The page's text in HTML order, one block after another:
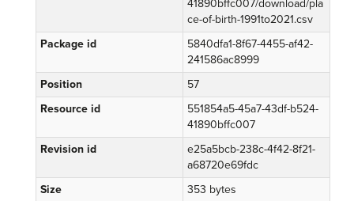
41890bffc007/download/pla
ce-of-birth-1991to2021.csv
Package id
5840dfa1-8f67-4455-af42-
241586ac8999
Position
57
Resource id
551854a5-45a7-43df-b524-
41890bffc007
Revision id
e25a5bcb-238c-4f42-8f21-
a68720e69fdc
Size
353 bytes